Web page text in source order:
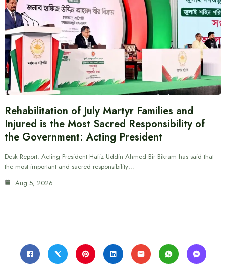
Rehabilitation of July Martyr Families and
Injured is the Most Sacred Responsibility of
the Government: Acting President
Desk Report: Acting President Hafiz Uddin Ahmed Bir Bikram has said that
the most important and sacred responsibility…
Aug 5, 2026